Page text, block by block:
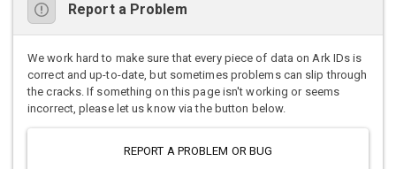
Report a Problem
We work hard to make sure that every piece of data on Ark IDs is
correct and up-to-date, but sometimes problems can slip through
the cracks. If something on this page isn't working or seems
incorrect, please let us know via the button below.
REPORT A PROBLEM OR BUG